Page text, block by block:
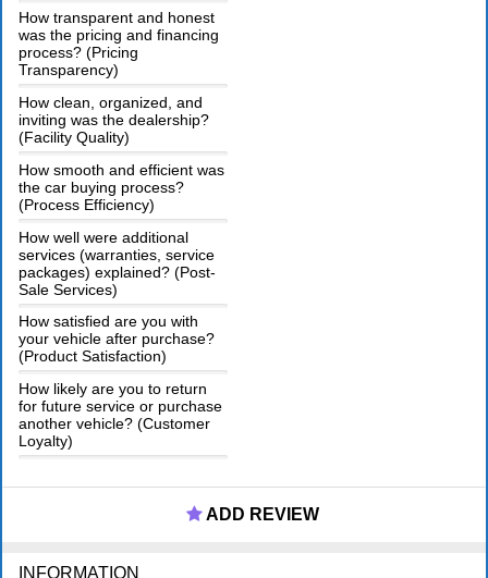
How transparent and honest
was the pricing and financing
process? (Pricing
Transparency)
How clean, organized, and
inviting was the dealership?
(Facility Quality)
How smooth and efficient was
the car buying process?
(Process Efficiency)
How well were additional
services (warranties, service
packages) explained? (Post-
Sale Services)
How satisfied are you with
your vehicle after purchase?
(Product Satisfaction)
How likely are you to return
for future service or purchase
another vehicle? (Customer
Loyalty)
ADD REVIEW
INFORMATION